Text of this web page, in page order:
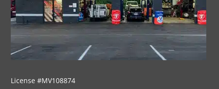
License #MV108874